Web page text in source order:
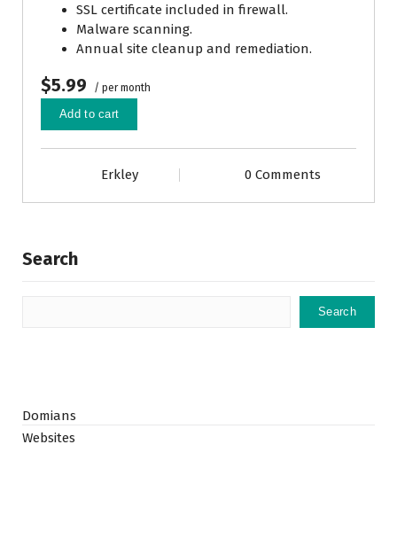
SSL certificate included in firewall.
Malware scanning.
Annual site cleanup and remediation.
$5.99 / per month
Add to cart
Erkley 0 Comments
Search
Search
Domians
Websites